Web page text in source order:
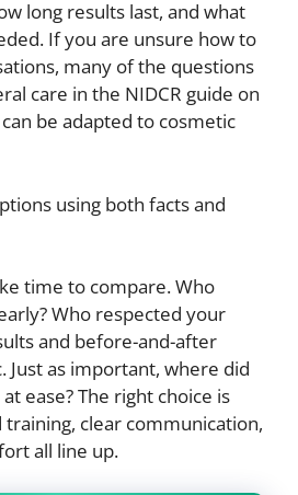
long results last, and what
If you are unsure how to
many of the questions
care in the NIDCR guide on
be adapted to cosmetic
using both facts and
time to compare. Who
Who respected your
and before-and-after
Just as important, where did
ease? The right choice is
clear communication,
all line up.